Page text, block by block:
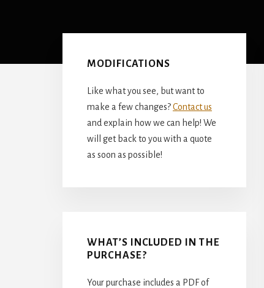
Sidebar
MODIFICATIONS
Like what you see, but want to
make a few changes?Contact us
and explain how we can help! We
will get back to you with a quote
as soon as possible!
WHAT’S INCLUDED IN THE
PURCHASE?
Your purchase includes a PDF of